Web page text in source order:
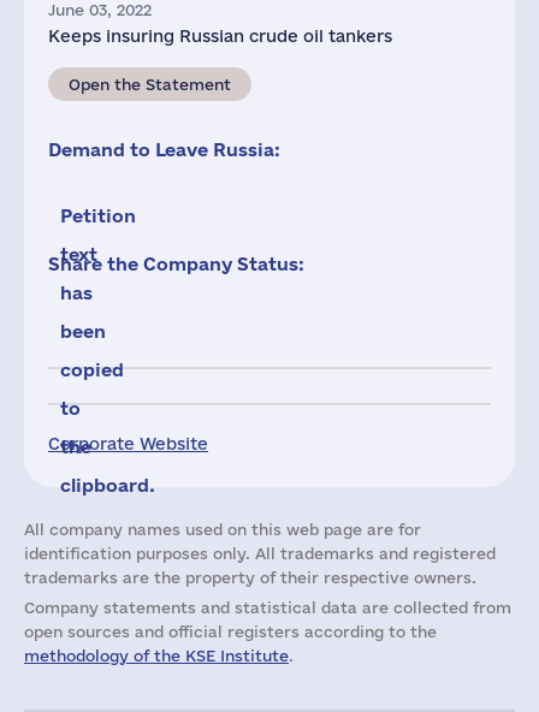
Corporate Website
June 03, 2022
Keeps insuring Russian crude oil tankers
Open the Statement
Demand to Leave Russia:
Petition
text
has
been
copied
to
the
clipboard.
Share the Company Status:
All company names used on this web page are for
identification purposes only. All trademarks and registered
trademarks are the property of their respective owners.
Company statements and statistical data are collected from
open sources and official registers according to the
methodology of the KSE Institute.